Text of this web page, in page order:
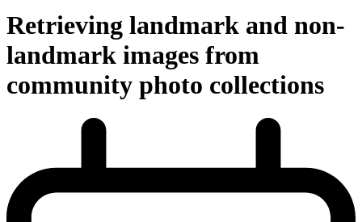
Retrieving landmark and non-
landmark images from
community photo collections